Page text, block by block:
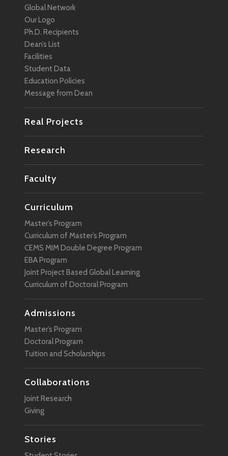
Policy
Regional Revitalization
Smart City
Social Media
Sustainability
User Experience
VR
Global Network
Our Logo
Ph.D. Recipients
Dean’s List
Facilities
Student Data
Education Policies
Message from Dean
Real Projects
Research
Faculty
Curriculum
Master’s Program
Curriculum of Master’s Program
CEMS MIM Double Degree Program
EBA Program
Joint Project Based Global Learning
Curriculum of Doctoral Program
Admissions
Master’s Program
Doctoral Program
Tuition and Scholarships
Collaborations
Joint Research
Giving
Stories